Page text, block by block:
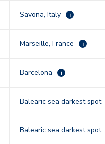
Savona, Italy i
Marseille, France i
Barcelona i
Balearic sea darkest spot
Balearic sea darkest spot